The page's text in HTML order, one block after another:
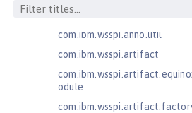
com.ibm.wsspi.anno.targets
com.ibm.wsspi.anno.util
com.ibm.wsspi.artifact
odule